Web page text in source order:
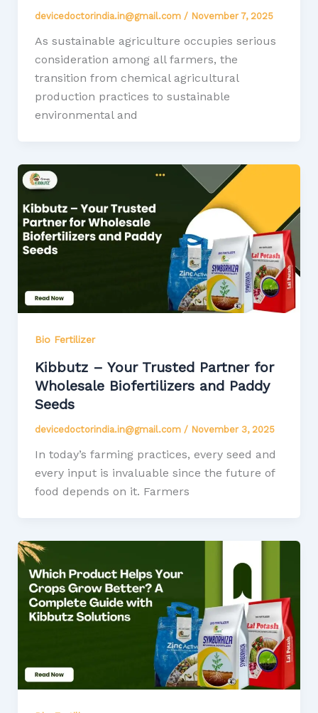
devicedoctorindia.in@gmail.com / November 7, 2025
As sustainable agriculture occupies serious
consideration among all farmers, the
transition from chemical agricultural
production practices to sustainable
environmental and
Bio Fertilizer
Kibbutz – Your Trusted Partner for
Wholesale Biofertilizers and Paddy
Seeds
devicedoctorindia.in@gmail.com / November 3, 2025
In today’s farming practices, every seed and
every input is invaluable since the future of
food depends on it. Farmers